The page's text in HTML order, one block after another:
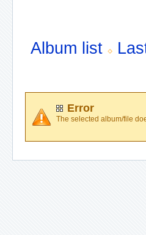
Album list
Error
The selected album/file